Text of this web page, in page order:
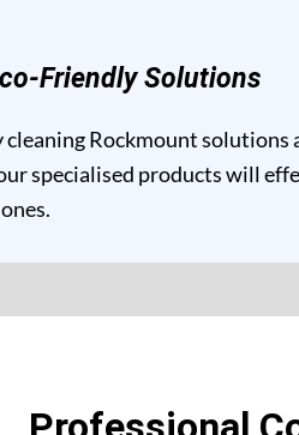
Friendly Solutions
Rockmount
specialised products will